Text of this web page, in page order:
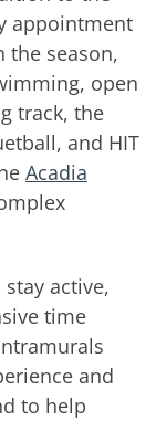
appointment
the season,
open
track, the
and HIT
Acadia
active,
time
and
to help